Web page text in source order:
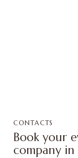
CONTACTS
Book your
company